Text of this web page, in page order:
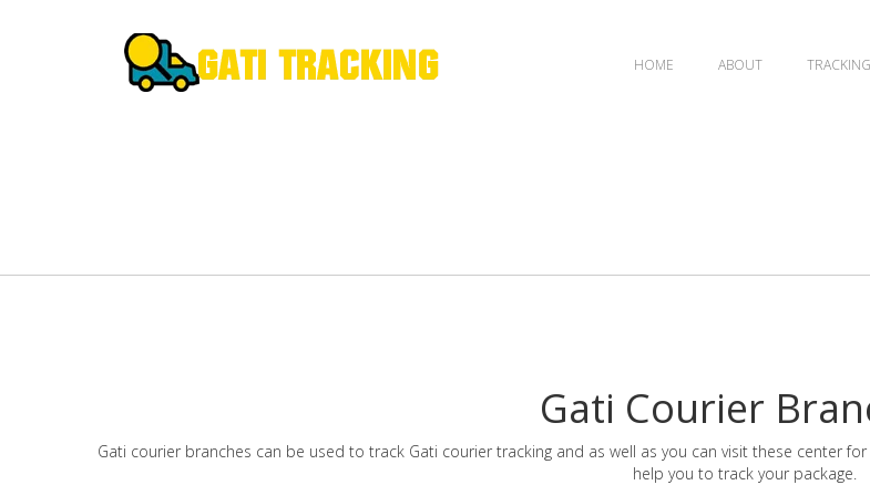
HOME ABOUT TRACKING
Gati Courier
Gati courier branches can be used to track Gati courier tracking and as well as you can visit these center
help you to track your package.